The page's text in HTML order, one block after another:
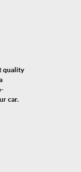
quality
car.